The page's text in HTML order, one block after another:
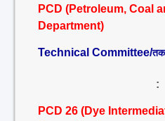
PCD (Petroleum, Coal
Department)
Technical Committee/
:
PCD 26 (Dye